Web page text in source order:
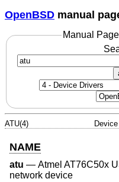
OpenBSD manual
Manual
ATU(4)
NAME
atu — Atmel AT76C50x
network device